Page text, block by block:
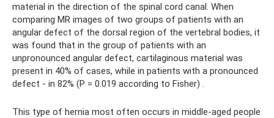
material in the direction of the spinal cord canal. When
comparing MR images of two groups of patients with an
angular defect of the dorsal region of the vertebral bodies, it
was found that in the group of patients with an
unpronounced angular defect, cartilaginous material was
present in 40% of cases, while in patients with a pronounced
defect - in 82% (P = 0.019 according to Fisher) .
This type of hernia most often occurs in middle-aged people